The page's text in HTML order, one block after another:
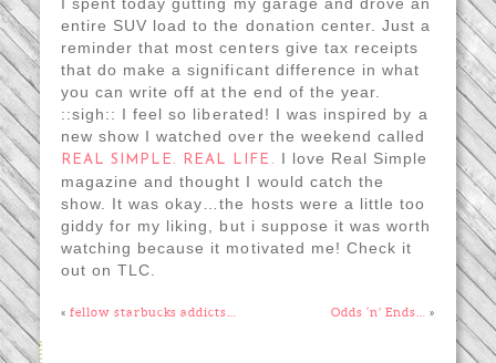
entire SUV load to the donation center. Just a
reminder that most centers give tax receipts
that do make a significant difference in what
you can write off at the end of the year.
::sigh:: I feel so liberated! I was inspired by a
new show I watched over the weekend called
REAL SIMPLE. REAL LIFE.
I love Real Simple
magazine and thought I would catch the
show. It was okay…the hosts were a little too
giddy for my liking, but i suppose it was worth
watching because it motivated me! Check it
out on TLC.
« fellow starbucks addicts… Odds ‘n’ Ends… »